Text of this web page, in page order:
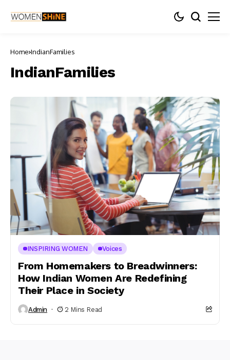
Home IndianFamilies
IndianFamilies
INSPIRING WOMEN Voices
From Homemakers to Breadwinners:
How Indian Women Are Redefining
Their Place in Society
Admin 2 Mins Read